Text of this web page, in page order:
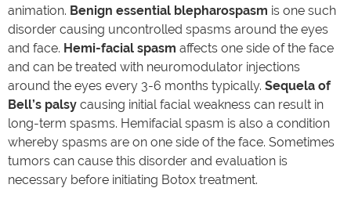
animation. Benign essential blepharospasm is one such
disorder causing uncontrolled spasms around the eyes
and face. Hemi-facial spasm affects one side of the face
and can be treated with neuromodulator injections
around the eyes every 3-6 months typically. Sequela of
Bell’s palsy causing initial facial weakness can result in
long-term spasms. Hemifacial spasm is also a condition
whereby spasms are on one side of the face. Sometimes
tumors can cause this disorder and evaluation is
necessary before initiating Botox treatment.